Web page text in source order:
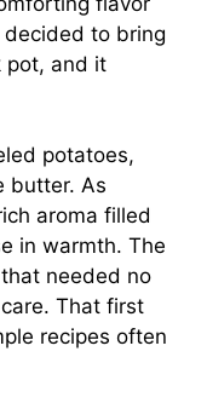
decided to bring
pot, and it
potatoes,
butter. As
aroma filled
in warmth. The
needed no
That first
recipes often